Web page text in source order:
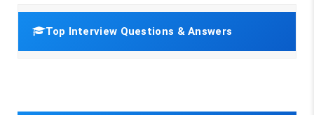
Top Interview Questions & Answers